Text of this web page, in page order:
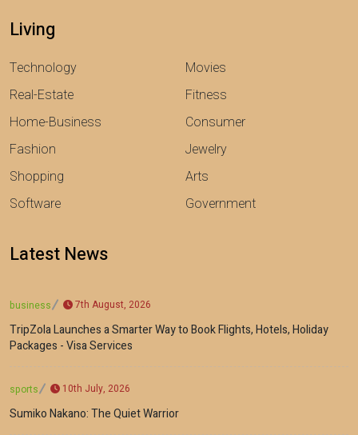
Living
Technology
Real-Estate
Home-Business
Fashion
Shopping
Software
Movies
Fitness
Consumer
Jewelry
Arts
Government
Latest News
business 7th August, 2026
TripZola Launches a Smarter Way to Book Flights, Hotels, Holiday
Packages - Visa Services
sports 10th July, 2026
Sumiko Nakano: The Quiet Warrior